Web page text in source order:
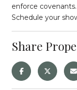
enforce
Schedule your
Share